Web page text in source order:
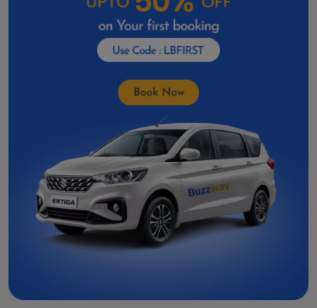
Car Rental In Godhra
Car Rental in Deesa
Car Rental In Amreli
Car Rental In Veraval
Car Rental In Gondal
Car Rental in Valsad
Car Rental In Palanpur
Car Rental in Porbandar
Car Rental In Bhuj